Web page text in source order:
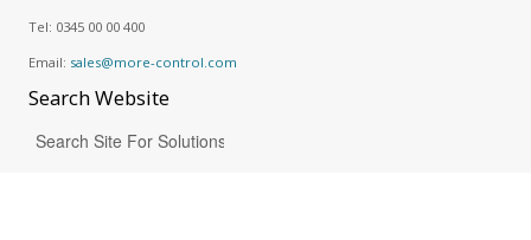
Tel: 0345 00 00 400
Email: sales@more-control.com
SearchWebsite